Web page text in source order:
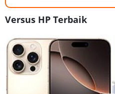
Versus HP Terbaik